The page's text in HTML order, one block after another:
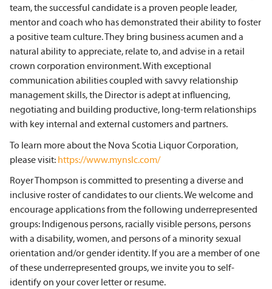
team, the successful candidate is a proven people leader,
mentor and coach who has demonstrated their ability to foster
a positive team culture. They bring business acumen and a
natural ability to appreciate, relate to, and advise in a retail
crown corporation environment. With exceptional
communication abilities coupled with savvy relationship
management skills, the Director is adept at influencing,
negotiating and building productive, long-term relationships
with key internal and external customers and partners.
To learn more about the Nova Scotia Liquor Corporation,
please visit: https://www.mynslc.com/
Royer Thompson is committed to presenting a diverse and
inclusive roster of candidates to our clients. We welcome and
encourage applications from the following underrepresented
groups: Indigenous persons, racially visible persons, persons
with a disability, women, and persons of a minority sexual
orientation and/or gender identity. If you are a member of one
of these underrepresented groups,we invite you to self-
identify on your cover letter or resume.